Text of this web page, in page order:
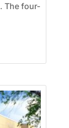
The four-